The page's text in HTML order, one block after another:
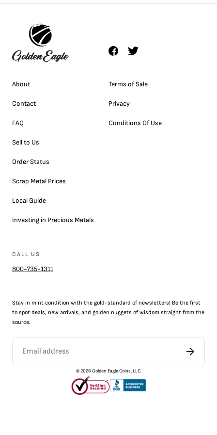
About
Contact
FAQ
Sell to Us
Order Status
Scrap Metal Prices
Local Guide
Investing in Precious Metals
Terms of Sale
Privacy
Conditions Of Use
CALL US
800-735-1311
Stay in mint condition with the gold-standard of newsletters! Be the first
to spot deals, new arrivals, and golden nuggets of wisdom straight from the
source.
©2026 Golden Eagle Coins, LLC.